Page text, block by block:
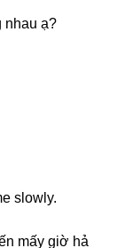
nhau ạ?
slowly.
mấy giờ hả